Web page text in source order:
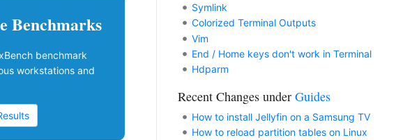
Benchmarks
benchmark
workstations and
Symlink
Colorized Terminal Outputs
Vim
End / Home keys don't work in Terminal
Hdparm
Recent Changes under Guides
How to install Jellyfin on a Samsung TV
How to reload partition tables on Linux